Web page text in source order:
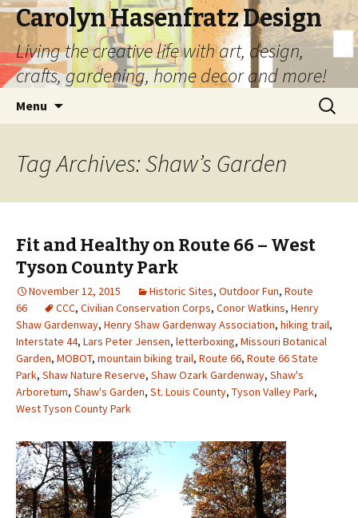
Carolyn Hasenfratz Design
Living the creative life with art, design,
crafts, gardening, home decor and more!
Menu
Search
for:
Tag Archives: Shaw’s Garden
Fit and Healthy on Route 66 – West
Tyson County Park
November 12, 2015 Historic Sites, Outdoor Fun, Route
66
CCC, Civilian Conservation Corps, Conor Watkins, Henry
Shaw Gardenway, Henry Shaw Gardenway Association, hiking trail,
Interstate 44, Lars Peter Jensen, letterboxing, Missouri Botanical
Garden, MOBOT, mountain biking trail, Route 66, Route 66 State
Park, Shaw Nature Reserve, Shaw Ozark Gardenway, Shaw's
Arboretum, Shaw's Garden, St. Louis County, Tyson Valley Park,
West Tyson County Park